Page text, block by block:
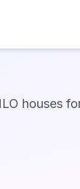
houses